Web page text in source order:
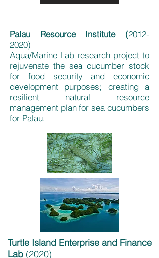
Palau Resource Institute (2012-
2020)
Aqua/Marine Lab research project to
rejuvenate the sea cucumber stock
for food security and economic
development purposes; creating a
resilient natural resource
management plan for sea cucumbers
for Palau.
Turtle Island Enterprise and Finance
Lab (2020)